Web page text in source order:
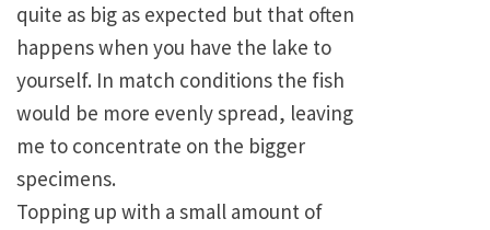
quite as big as expected but that often
happens when you have the lake to
yourself. In match conditions the fish
would be more evenly spread, leaving
me to concentrate on the bigger
specimens.
Topping up with a small amount of